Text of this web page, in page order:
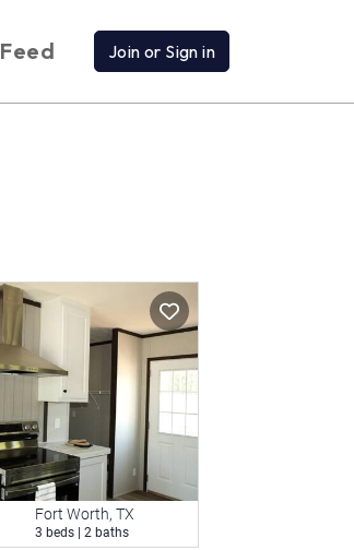
Feed Join or Sign in
Fort Worth, TX
3 beds | 2 baths